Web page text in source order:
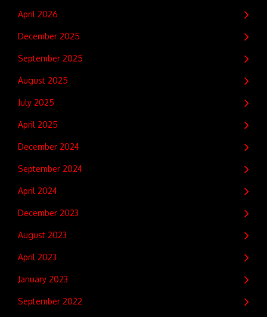
April 2026
December 2025
September 2025
August 2025
July 2025
April 2025
December 2024
September 2024
April 2024
December 2023
August 2023
April 2023
January 2023
September 2022